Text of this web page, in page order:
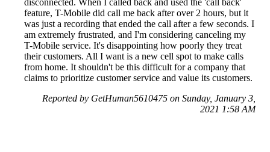
feature, T-Mobile did call me back after over 2 hours, but it
was just a recording that ended the call after a few seconds. I
am extremely frustrated, and I'm considering canceling my
T-Mobile service. It's disappointing how poorly they treat
their customers. All I want is a new cell spot to make calls
from home. It shouldn't be this difficult for a company that
claims to prioritize customer service and value its customers.
Reported by GetHuman5610475 on Sunday, January 3,
2021 1:58 AM